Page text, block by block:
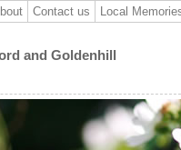
Contact us Local
and Goldenhill